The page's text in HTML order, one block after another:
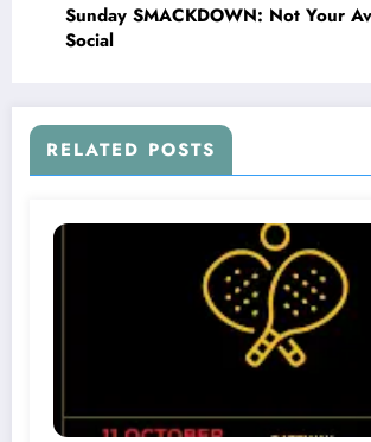
Sunday SMACKDOWN: Not Your
Social
RELATED POSTS